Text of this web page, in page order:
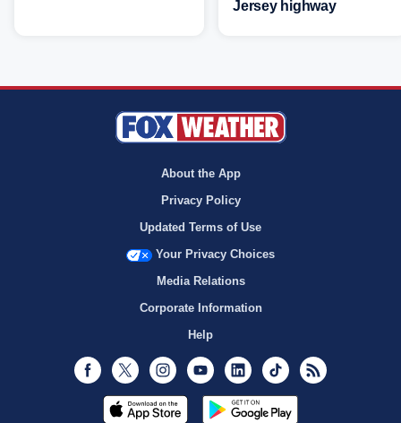
Jersey highway
About the App
Privacy Policy
Updated Terms of Use
Your Privacy Choices
Media Relations
Corporate Information
Help
Facebook
Twitter InstagramYoutubeLinkedInTikTok